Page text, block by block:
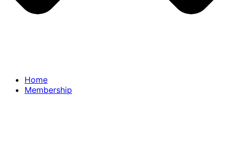
Home
Membership